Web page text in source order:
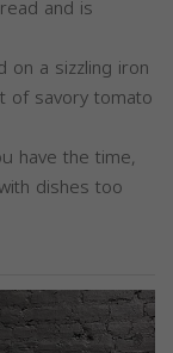
and is
on a sizzling iron
of savory tomato
have the time,
dishes too